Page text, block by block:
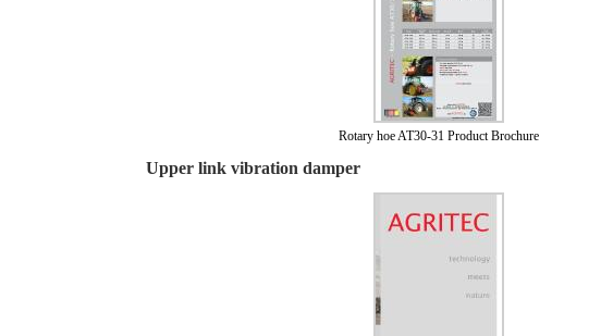
Rotary hoe AT30-31 Product Brochure
Upper link vibration damper